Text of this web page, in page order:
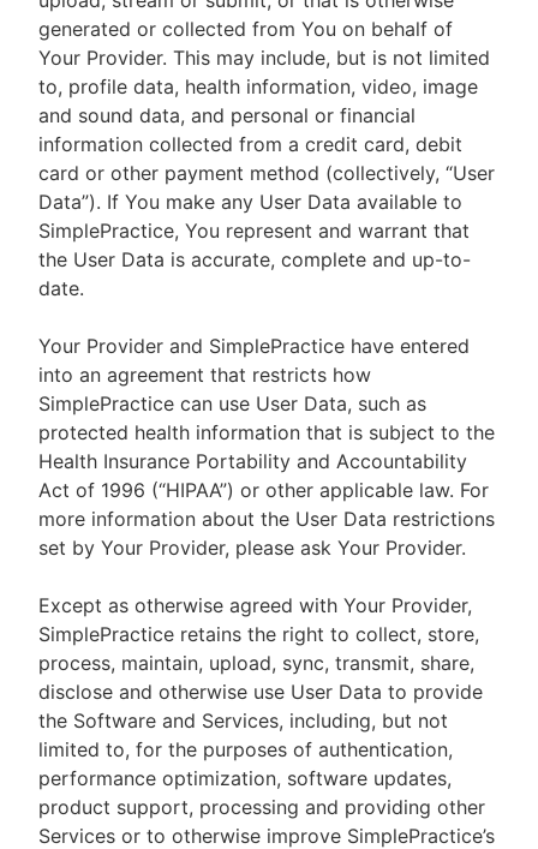
generated or collected from You on behalf of
Your Provider. This may include, but is not limited
to, profile data, health information, video, image
and sound data, and personal or financial
information collected from a credit card, debit
card or other payment method (collectively, “User
Data”). If You make any User Data available to
SimplePractice, You represent and warrant that
the User Data is accurate, complete and up-to-
date.
Your Provider and SimplePractice have entered
into an agreement that restricts how
SimplePractice can use User Data, such as
protected health information that is subject to the
Health Insurance Portability and Accountability
Act of 1996 (“HIPAA”) or other applicable law. For
more information about the User Data restrictions
set by Your Provider, please ask Your Provider.
Except as otherwise agreed with Your Provider,
SimplePractice retains the right to collect, store,
process, maintain, upload, sync, transmit, share,
disclose and otherwise use User Data to provide
the Software and Services, including, but not
limited to, for the purposes of authentication,
performance optimization, software updates,
product support, processing and providing other
Services or to otherwise improve SimplePractice’s